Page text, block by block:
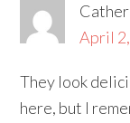
April
They look
here, but I